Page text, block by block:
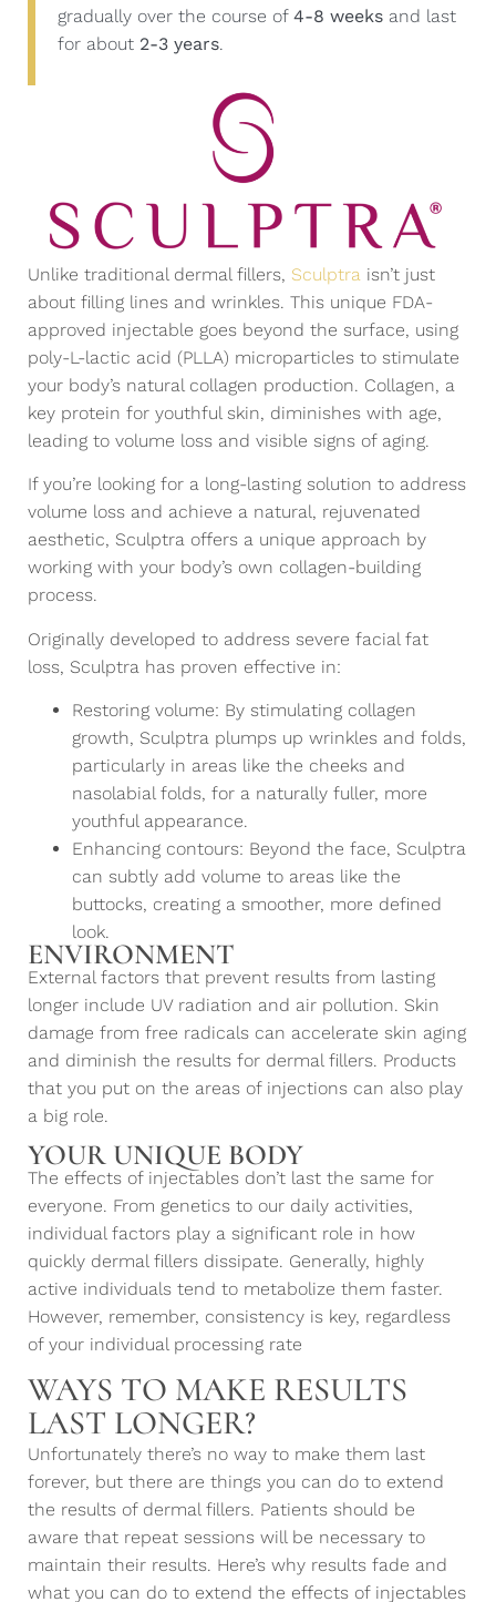
gradually over the course of 4-8 weeks and last
for about 2-3 years.
Unlike traditional dermal fillers, Sculptra isn’t just
about filling lines and wrinkles. This unique FDA-
approved injectable goes beyond the surface, using
poly-L-lactic acid (PLLA) microparticles to stimulate
your body’s natural collagen production. Collagen, a
key protein for youthful skin, diminishes with age,
leading to volume loss and visible signs of aging.
If you’re looking for a long-lasting solution to address
volume loss and achieve a natural, rejuvenated
aesthetic, Sculptra offers a unique approach by
working with your body’s own collagen-building
process.
Originally developed to address severe facial fat
loss, Sculptra has proven effective in:
Restoring volume: By stimulating collagen
growth, Sculptra plumps up wrinkles and folds,
particularly in areas like the cheeks and
nasolabial folds, for a naturally fuller, more
youthful appearance.
Enhancing contours: Beyond the face, Sculptra
can subtly add volume to areas like the
buttocks, creating a smoother, more defined
look.
ENVIRONMENT
External factors that prevent results from lasting
longer include UV radiation and air pollution. Skin
damage from free radicals can accelerate skin aging
and diminish the results for dermal fillers. Products
that you put on the areas of injections can also play
a big role.
YOUR UNIQUE BODY
The effects of injectables don’t last the same for
everyone. From genetics to our daily activities,
individual factors play a significant role in how
quickly dermal fillers dissipate. Generally, highly
active individuals tend to metabolize them faster.
However, remember, consistency is key, regardless
of your individual processing rate
WAYS TO MAKE RESULTS
LAST LONGER?
Unfortunately there’s no way to make them last
forever, but there are things you can do to extend
the results of dermal fillers. Patients should be
aware that repeat sessions will be necessary to
maintain their results. Here’s why results fade and
what you can do to extend the effects of injectables